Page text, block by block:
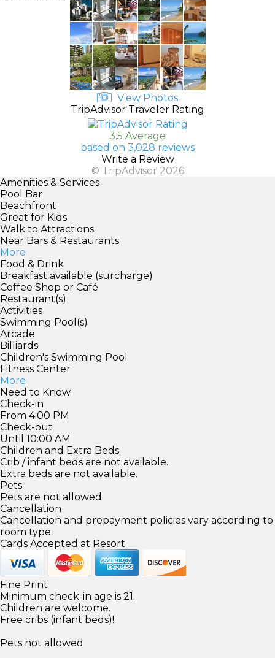
View Photos
TripAdvisor Traveler Rating
3.5 Average
based on 3,028 reviews
Write a Review
© TripAdvisor 2026
Amenities & Services
Pool Bar
Beachfront
Great for Kids
Walk to Attractions
Near Bars & Restaurants
More
Food & Drink
Breakfast available (surcharge)
Coffee Shop or Café
Restaurant(s)
Activities
Swimming Pool(s)
Arcade
Billiards
Children's Swimming Pool
Fitness Center
More
Need to Know
Check-in
From 4:00 PM
Check-out
Until 10:00 AM
Children and Extra Beds
Crib / infant beds are not available.
Extra beds are not available.
Pets
Pets are not allowed.
Cancellation
Cancellation and prepayment policies vary according to
room type.
Cards Accepted at Resort
Fine Print
Minimum check-in age is 21.
Children are welcome.
Free cribs (infant beds)!
Pets not allowed